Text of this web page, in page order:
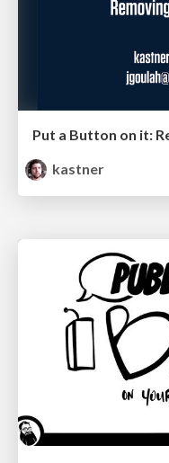
kastner